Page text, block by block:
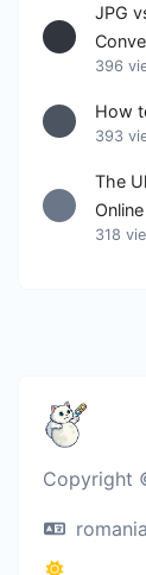
JPG
396
How
393
The
Online
318
Copyright